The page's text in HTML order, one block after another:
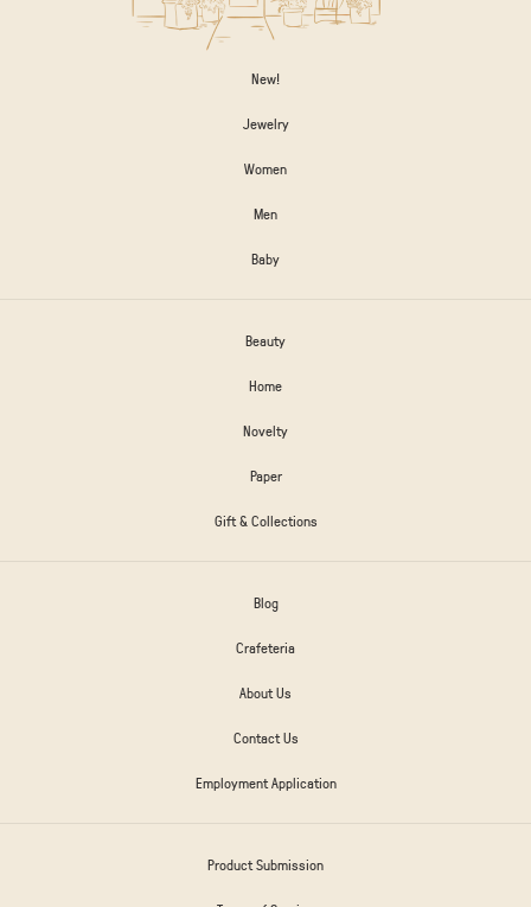
New!
Jewelry
Women
Men
Baby
Beauty
Home
Novelty
Paper
Gift & Collections
Blog
Crafeteria
About Us
Contact Us
Employment Application
Product Submission